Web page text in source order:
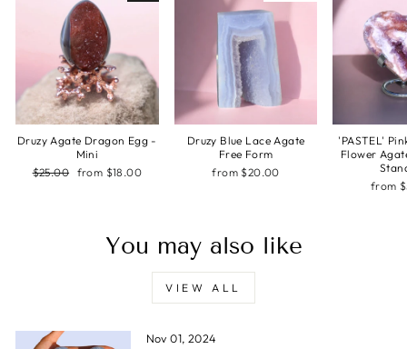
Druzy Agate Dragon Egg -
Mini
Regular
$25.00 Sale
from $18.00
Druzy Blue Lace Agate
Free Form
from $20.00
'PASTEL'
Flower
from
You may also like
VIEW ALL
Nov 01, 2024